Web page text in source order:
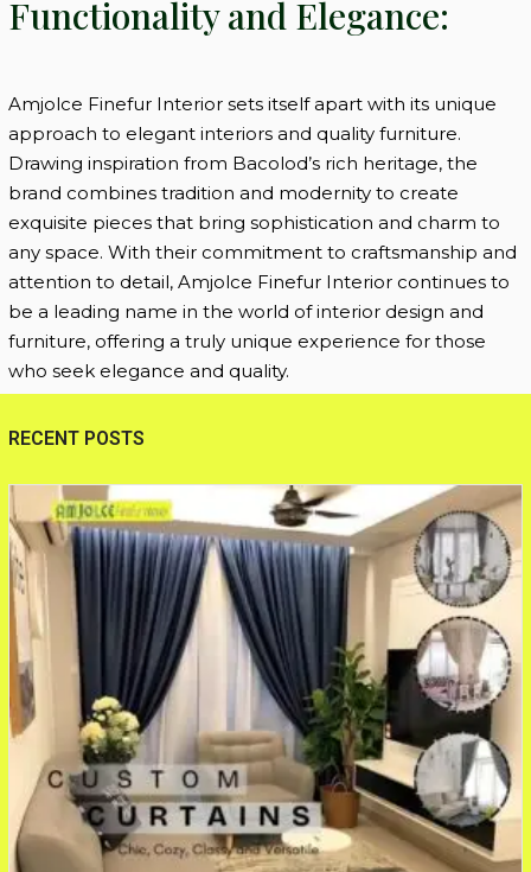
Functionality and Elegance:
Amjolce Finefur Interior sets itself apart with its unique
approach to elegant interiors and quality furniture.
Drawing inspiration from Bacolod’s rich heritage, the
brand combines tradition and modernity to create
exquisite pieces that bring sophistication and charm to
any space. With their commitment to craftsmanship and
attention to detail, Amjolce Finefur Interior continues to
be a leading name in the world of interior design and
furniture, offering a truly unique experience for those
who seek elegance and quality.
RECENT POSTS